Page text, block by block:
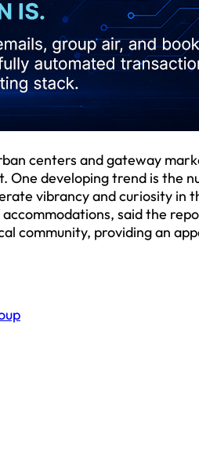
centers and gateway
developing trend is the
vibrancy and curiosity in
said the
community, providing an